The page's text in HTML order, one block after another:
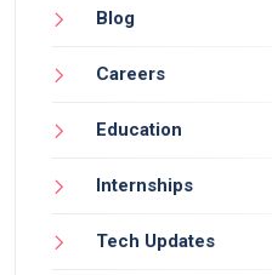
Blog
Careers
Education
Internships
Tech Updates